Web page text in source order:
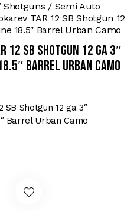
Shotguns
Semi Auto
TAR 12 SB Shotgun 12
18.5″ Barrel Urban Camo
12 SB Shotgun 12 ga 3″
Barrel Urban Camo
Shotgun 12 ga 3″
Barrel Urban Camo